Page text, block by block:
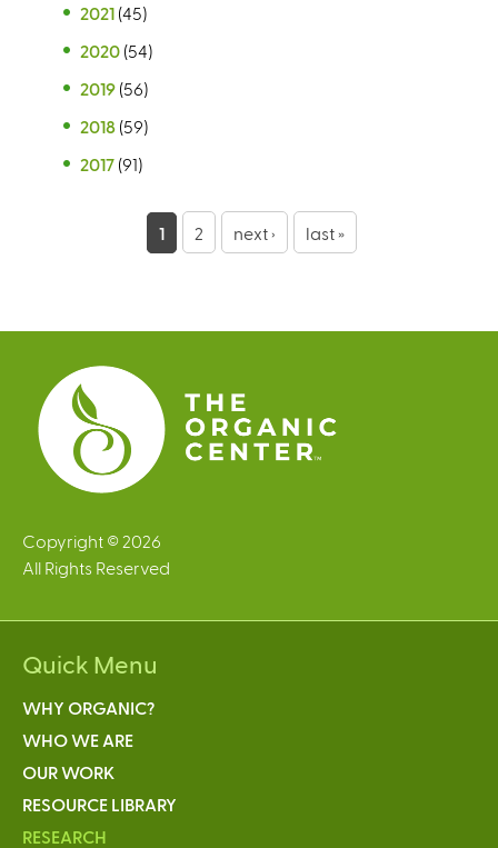
2021 (45)
2020 (54)
2019 (56)
2018 (59)
2017 (91)
e
s
1 2 next › last »
Copyright © 2026
All Rights Reserved
Quick Menu
WHY ORGANIC?
WHO WE ARE
OUR WORK
RESOURCE LIBRARY
RESEARCH